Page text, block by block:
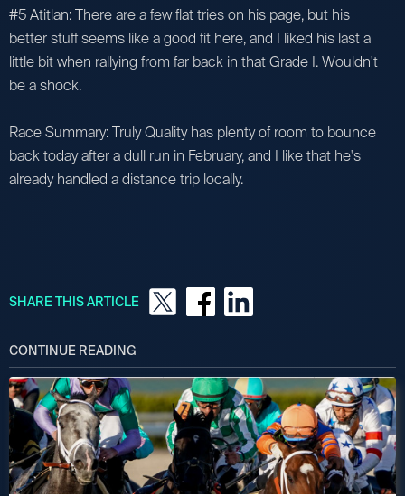
#5 Atitlan: There are a few flat tries on his page, but his
better stuff seems like a good fit here, and I liked his last a
little bit when rallying from far back in that Grade I. Wouldn't
be a shock.
Race Summary: Truly Quality has plenty of room to bounce
back today after a dull run in February, and I like that he's
already handled a distance trip locally.
SHARE THIS ARTICLE
CONTINUE READING